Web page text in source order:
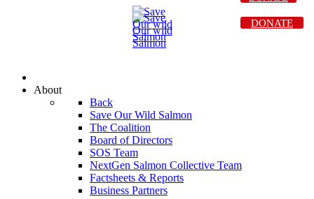
About
Back
Save Our Wild Salmon
The Coalition
Board of Directors
SOS Team
NextGen Salmon Collective Team
Factsheets & Reports
Business Partners
DONATE